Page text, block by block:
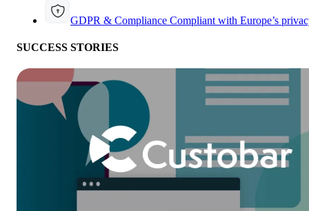
GDPR & Compliance Compliant with Europe’s
SUCCESS STORIES